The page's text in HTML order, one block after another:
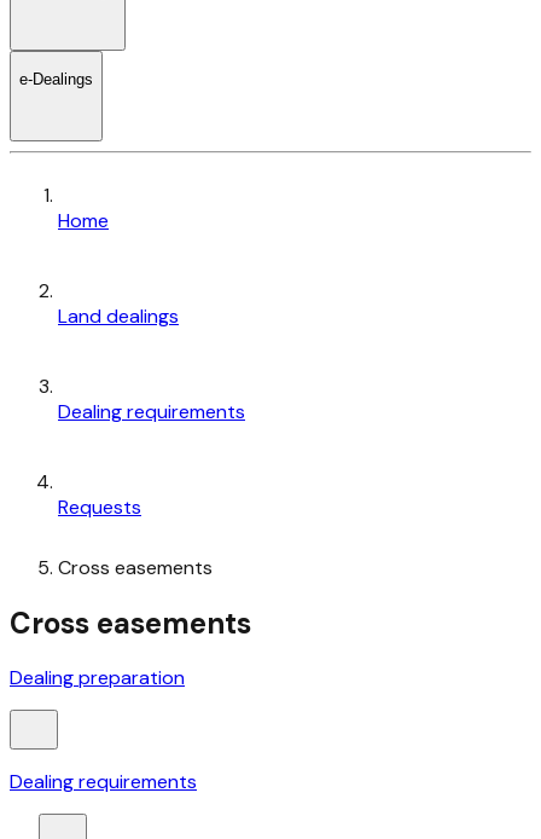
e-Dealings
Home
Land dealings
Dealing requirements
Requests
Cross easements
Cross easements
Dealing preparation
Dealing requirements